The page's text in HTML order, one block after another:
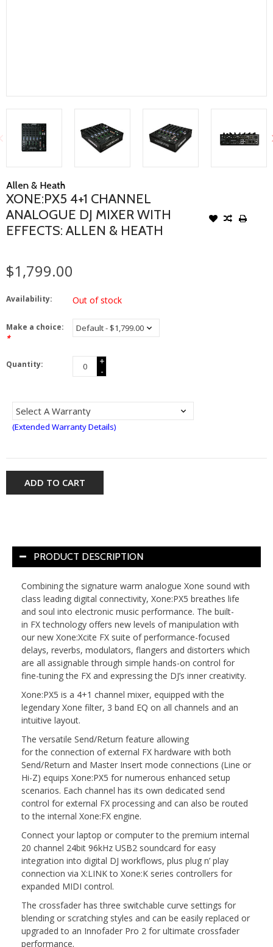
Allen & Heath
XONE:PX5 4+1 CHANNEL
ANALOGUE DJ MIXER WITH
EFFECTS: ALLEN & HEATH
$1,799.00
Availability: Out of stock
Make a choice:
*
Quantity:
+
-
(Extended Warranty Details)
ADD TO CART
PRODUCT DESCRIPTION
Combining the signature warm analogue Xone sound with
class leading digital connectivity, Xone:PX5 breathes life
and soul into electronic music performance. The built-
in FX technology offers new levels of manipulation with
our new Xone:Xcite FX suite of performance-focused
delays, reverbs, modulators, flangers and distorters which
are all assignable through simple hands-on control for
fine-tuning the FX and expressing the DJ’s inner creativity.
Xone:PX5 is a 4+1 channel mixer, equipped with the
legendary Xone filter, 3 band EQ on all channels and an
intuitive layout.
The versatile Send/Return feature allowing
for the connection of external FX hardware with both
Send/Return and Master Insert mode connections (Line or
Hi-Z) equips Xone:PX5 for numerous enhanced setup
scenarios. Each channel has its own dedicated send
control for external FX processing and can also be routed
to the internal Xone:FX engine.
Connect your laptop or computer to the premium internal
20 channel 24bit 96kHz USB2 soundcard for easy
integration into digital DJ workflows, plus plug n’ play
connection via X:LINK to Xone:K series controllers for
expanded MIDI control.
The crossfader has three switchable curve settings for
blending or scratching styles and can be easily replaced or
upgraded to an Innofader Pro 2 for ultimate crossfader
performance.